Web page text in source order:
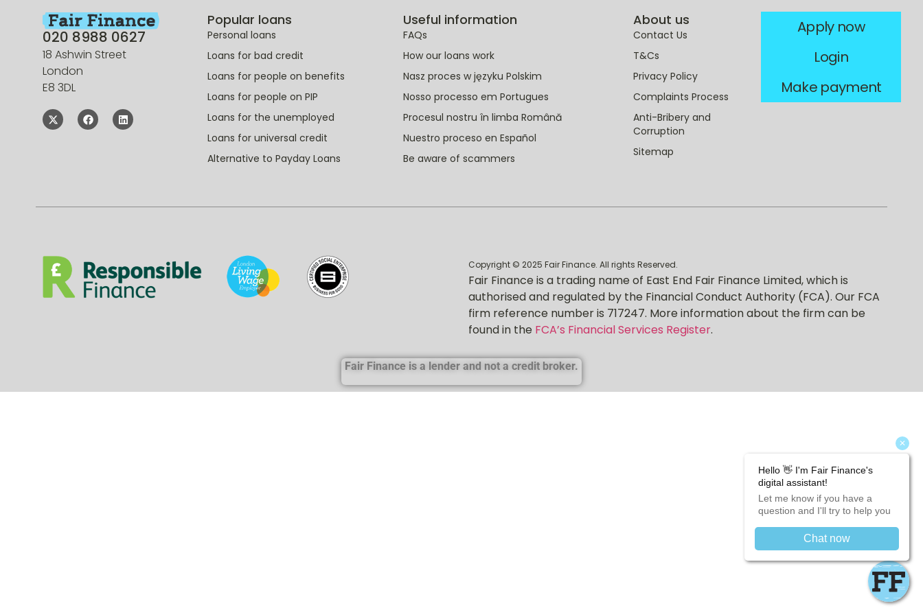
020 8988 0627
18 Ashwin Street
London
E8 3DL
Popular loans
Personal loans
Loans for bad credit
Loans for people on benefits
Loans for people on PIP
Loans for the unemployed
Loans for universal credit
Alternative to Payday Loans
Useful information
FAQs
How our loans work
Nasz proces w języku Polskim
Nosso processo em Portugues
Procesul nostru în limba Română
Nuestro proceso en Español
Be aware of scammers
About us
Contact Us
T&Cs
Privacy Policy
Complaints Process
Anti-Bribery and
Corruption
Sitemap
Apply now
Login
Make payment
Copyright © 2025 Fair Finance. All rights Reserved.
Fair Finance is a trading name of East End Fair Finance Limited, which is
authorised and regulated by the Financial Conduct Authority (FCA). Our FCA
firm reference number is 717247. More information about the firm can be
found in the FCA’s Financial Services Register.
Fair Finance is a lender and not a credit broker.